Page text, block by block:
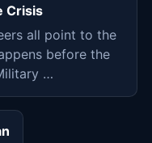
Crisis
all point to the
before the
…